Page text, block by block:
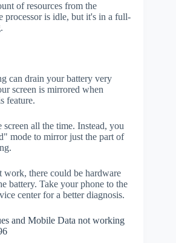
of resources from the
processor is idle, but it's in a full-
can drain your battery very
screen is mirrored when
feature.
all the time. Instead, you
mode to mirror just the part of
work, there could be hardware
battery. Take your phone to the
center for a better diagnosis.
and Mobile Data not working